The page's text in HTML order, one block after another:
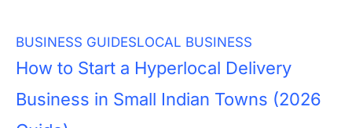
BUSINESS GUIDESLOCAL BUSINESS
How to Start a Hyperlocal Delivery
Business in Small Indian Towns (2026